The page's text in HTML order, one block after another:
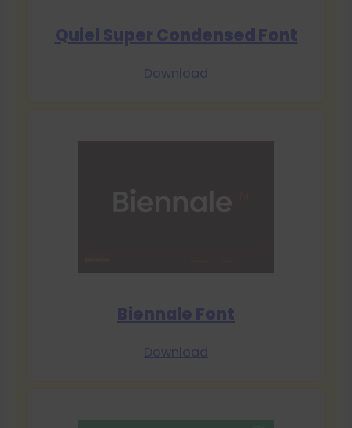
Quiel Super Condensed Font
Download
Biennale Font
Download